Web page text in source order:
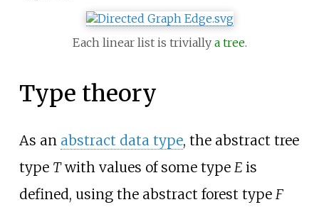
Each linear list is trivially a tree.
Type theory
As an abstract data type, the abstract tree
type Twith values of some type Eis
defined, using the abstract forest type F